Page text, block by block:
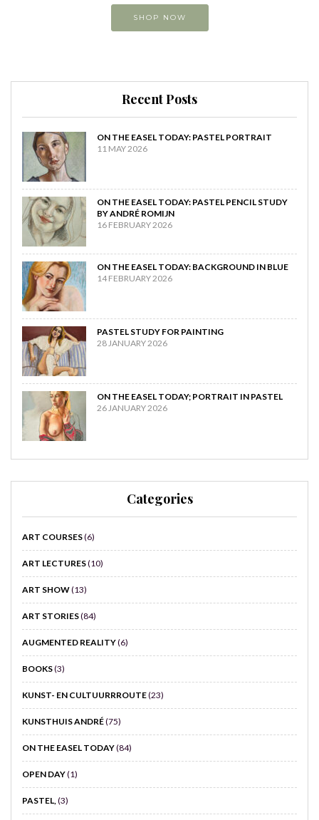
SHOP NOW
Recent Posts
ON THE EASEL TODAY: PASTEL PORTRAIT
11 MAY 2026
ON THE EASEL TODAY: PASTEL PENCIL STUDY
BY ANDRÉ ROMIJN
16 FEBRUARY 2026
ON THE EASEL TODAY: BACKGROUND IN BLUE
14 FEBRUARY 2026
PASTEL STUDY FOR PAINTING
28 JANUARY 2026
ON THE EASEL TODAY; PORTRAIT IN PASTEL
26 JANUARY 2026
Categories
ART COURSES(6)
ART LECTURES(10)
ART SHOW(13)
ART STORIES(84)
AUGMENTED REALITY(6)
BOOKS(3)
KUNST- EN CULTUURRROUTE(23)
KUNSTHUIS ANDRÉ(75)
ON THE EASEL TODAY(84)
OPEN DAY(1)
PASTEL, (3)